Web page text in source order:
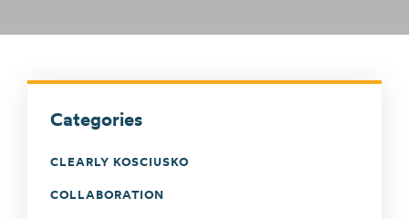
Categories
CLEARLY KOSCIUSKO
COLLABORATION